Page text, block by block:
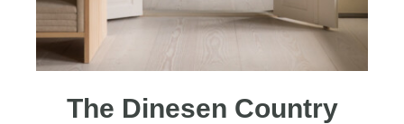
The Dinesen Country